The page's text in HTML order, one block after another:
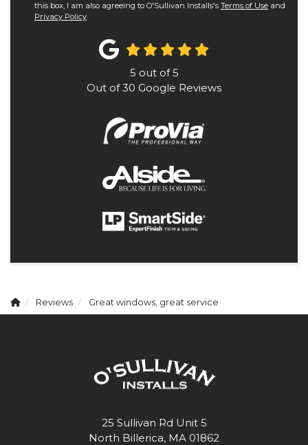
this box, I am also agreeing to O'Sullivan Installs's Terms of Use and
Privacy Policy.
5 out of5
Out of30 Google Reviews
Reviews Great windows, great service
25 Sullivan Rd Unit 5
North Billerica, MA 01862